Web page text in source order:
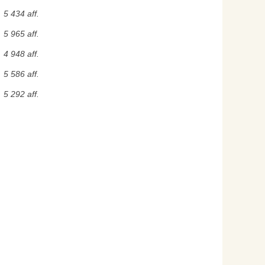
5 434 aff.
5 965 aff.
4 948 aff.
5 586 aff.
5 292 aff.